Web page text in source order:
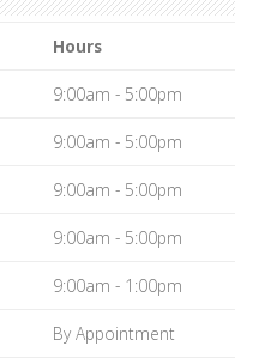
Hours
9:00am - 5:00pm
9:00am - 5:00pm
9:00am - 5:00pm
9:00am - 5:00pm
9:00am - 1:00pm
By Appointment